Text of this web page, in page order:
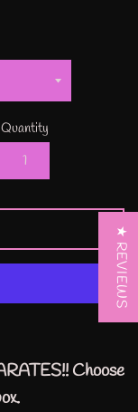
Quantity
Choose
★ REVIEWS